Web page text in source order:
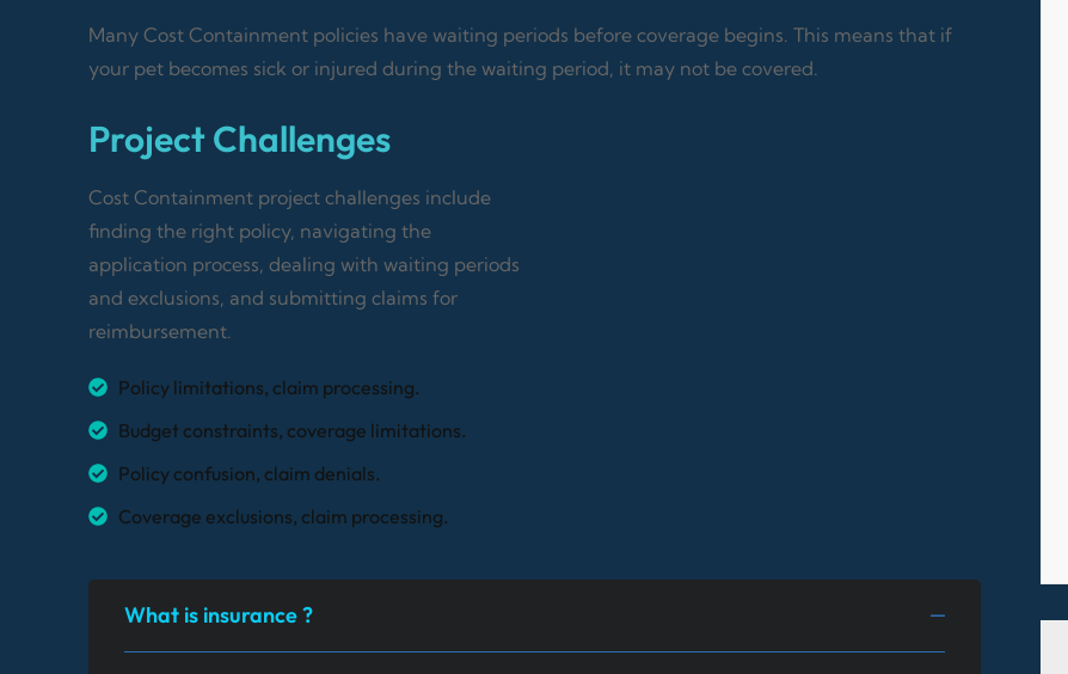
Many Cost Containment policies have waiting periods before coverage begins. This means that if
your pet becomes sick or injured during the waiting period, it may not be covered.
Project Challenges
Cost Containment project challenges include
finding the right policy, navigating the
application process, dealing with waiting periods
and exclusions, and submitting claims for
reimbursement.
Policy limitations, claim processing.
Budget constraints, coverage limitations.
Policy confusion, claim denials.
Coverage exclusions, claim processing.
What is insurance ?